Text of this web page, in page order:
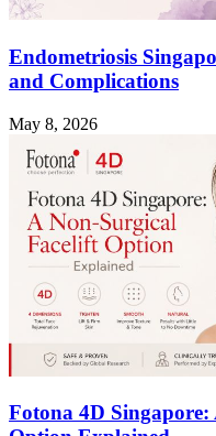
Endometriosis
and Complications
May 8, 2026
Fotona 4D